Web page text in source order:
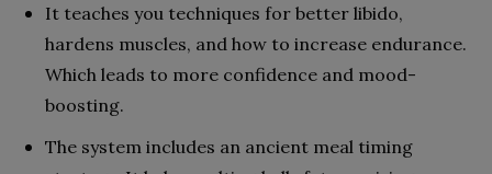
It teaches you techniques for better libido,
hardens muscles, and how to increase endurance.
Which leads to more confidence and mood-
boosting.
The system includes an ancient meal timing